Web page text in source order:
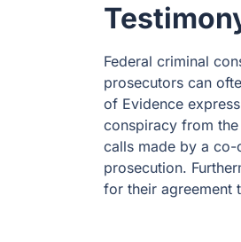
Federal criminal
prosecutors can
of Evidence
conspiracy from
calls made by a co-
prosecution.
for their agreement